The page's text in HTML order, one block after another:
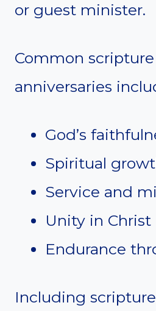
or guest minister.
Common
anniversaries
God’s
Spiritual
Service and
Unity in Christ
Endurance
Including